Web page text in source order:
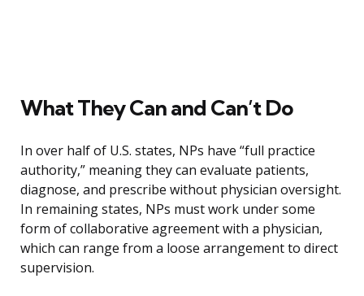
What They Can and Can’t Do
In over half of U.S. states, NPs have “full practice
authority,” meaning they can evaluate patients,
diagnose, and prescribe without physician oversight.
In remaining states, NPs must work under some
form of collaborative agreement with a physician,
which can range from a loose arrangement to direct
supervision.